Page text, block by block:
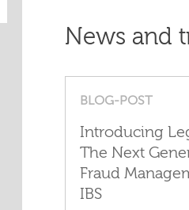
News and
BLOG-POST
Introducing
The Next
Fraud
IBS